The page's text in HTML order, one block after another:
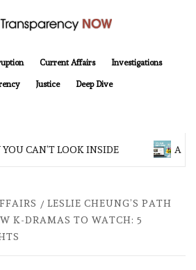
Current Affairs Investigations
Justice Deep Dive
CAN’T LOOK INSIDE ASIA
LESLIE CHEUNG’S PATH
K-DRAMAS TO WATCH: 5